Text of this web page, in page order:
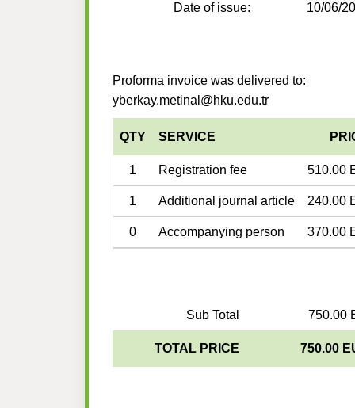
Date of issue: 10/06/
Proforma invoice was delivered to:
yberkay.metinal@hku.edu.tr
QTY SERVICE
1 Registration fee 510.00
1 Additional journal article 240.00
0 Accompanying person 370.00
Sub Total 750.00
TOTAL PRICE 750.00